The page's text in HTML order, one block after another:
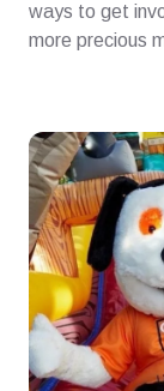
ways to get
more precious